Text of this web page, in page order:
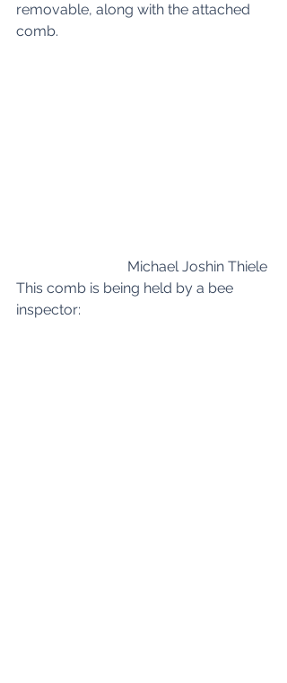
removable, along with the attached
comb.
Michael Joshin Thiele
This comb is being held by a bee
inspector: